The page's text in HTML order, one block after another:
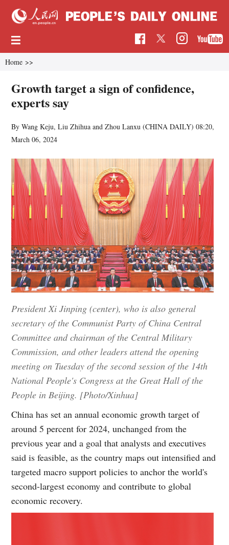
Home >>
Growth target a sign of confidence,
experts say
By Wang Keju, Liu Zhihua and Zhou Lanxu (CHINA DAILY)08:20,
March 06, 2024
President Xi Jinping (center), who is also general
secretary of the Communist Party of China Central
Committee and chairman of the Central Military
Commission, and other leaders attend the opening
meeting on Tuesday of the second session of the 14th
National People's Congress at the Great Hall of the
People in Beijing. [Photo/Xinhua]
China has set an annual economic growth target of
around 5 percent for 2024, unchanged from the
previous year and a goal that analysts and executives
said is feasible, as the country maps out intensified and
targeted macro support policies to anchor the world's
second-largest economy and contribute to global
economic recovery.